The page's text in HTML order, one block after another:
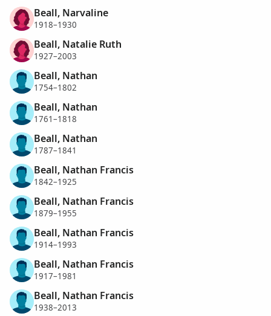
Beall, Narvaline
1918–1930
Beall, Natalie Ruth
1927–2003
Beall, Nathan
1754–1802
Beall, Nathan
1761–1818
Beall, Nathan
1787–1841
Beall, Nathan Francis
1842–1925
Beall, Nathan Francis
1879–1955
Beall, Nathan Francis
1914–1993
Beall, Nathan Francis
1917–1981
Beall, Nathan Francis
1938–2013